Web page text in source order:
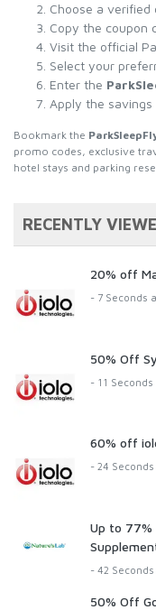
Choose a verified
Copy the coupon
Visit the official
Select your
Enter the
Apply the savings
Bookmark the
promo codes, exclusive
hotel stays and parking
RECENTLY
20% off
- 7 Seconds
50% Off
- 11 Seconds
60% off
- 24
Up to 77%
- 42
50% Off